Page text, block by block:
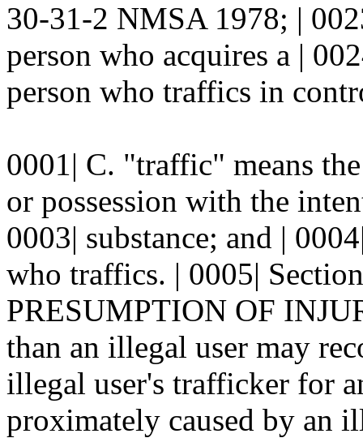
30-31-2 NMSA 1978; |
person who acquires a |
person who traffics in
0001| C. "traffic" means
or possession with the
0003| substance; and |
who traffics. | 0005|
PRESUMPTION OF
than an illegal user may
illegal user's trafficker for
proximately caused by an